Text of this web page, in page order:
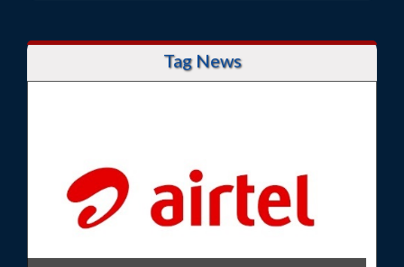
Tag News